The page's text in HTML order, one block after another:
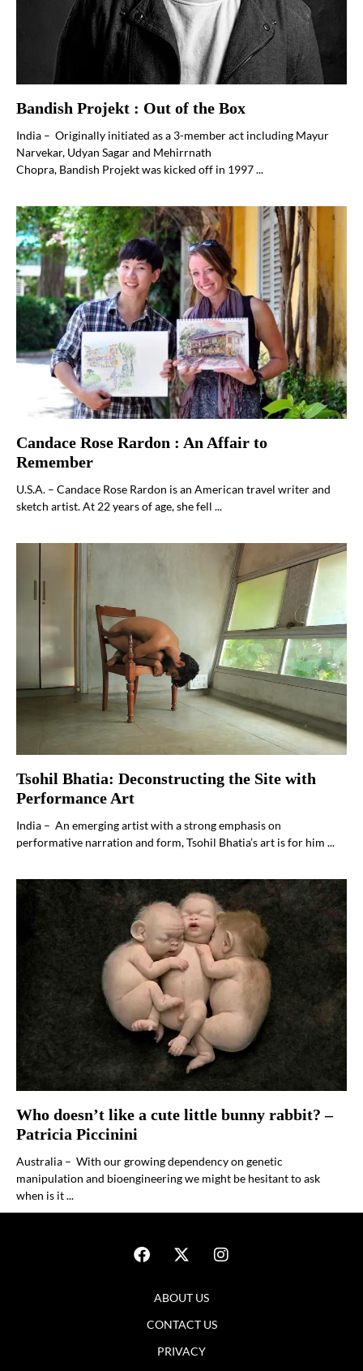
Bandish Projekt : Out of the Box
India – Originally initiated as a 3-member act including Mayur
Narvekar, Udyan Sagar and Mehirrnath
Chopra, Bandish Projekt was kicked off in 1997 ...
Candace Rose Rardon : An Affair to
Remember
U.S.A. – Candace Rose Rardon is an American travel writer and
sketch artist. At 22 years of age, she fell ...
Tsohil Bhatia: Deconstructing the Site with
Performance Art
India – An emerging artist with a strong emphasis on
performative narration and form, Tsohil Bhatia’s art is for him ...
Who doesn’t like a cute little bunny rabbit? –
Patricia Piccinini
Australia – With our growing dependency on genetic
manipulation and bioengineering we might be hesitant to ask
when is it ...
ABOUT US
CONTACT US
PRIVACY